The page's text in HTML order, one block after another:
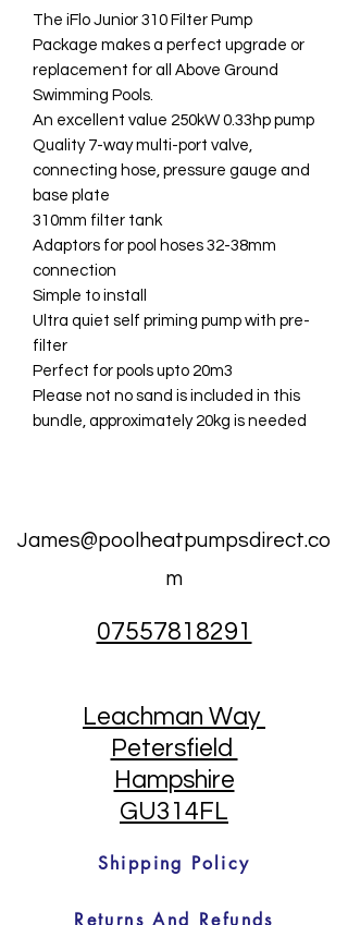
The iFlo Junior 310 Filter Pump
Package makes a perfect upgrade or
replacement for all Above Ground
Swimming Pools.
An excellent value 250kW 0.33hp pump
Quality 7-way multi-port valve,
connecting hose, pressure gauge and
base plate
310mm filter tank
Adaptors for pool hoses 32-38mm
connection
Simple to install
Ultra quiet self priming pump with pre-
filter
Perfect for pools upto 20m3
Please not no sand is included in this
bundle, approximately 20kg is needed
James@poolheatpumpsdirect.co
m
07557818291
Leachman Way
Petersfield
Hampshire
GU314FL
Shipping Policy
Returns And Refunds